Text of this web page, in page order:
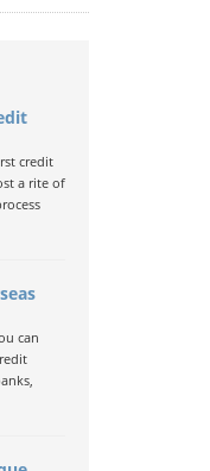
credit
a rite of
can